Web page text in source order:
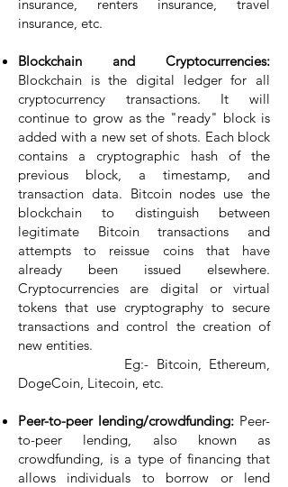
insurance, renters insurance, travel
insurance, etc.
Blockchain and Cryptocurrencies:
Blockchain is the digital ledger for all
cryptocurrency transactions. It will
continue to grow as the "ready" block is
added with a new set of shots. Each block
contains a cryptographic hash of the
previous block, a timestamp, and
transaction data. Bitcoin nodes use the
blockchain to distinguish between
legitimate Bitcoin transactions and
attempts to reissue coins that have
already been issued elsewhere.
Cryptocurrencies are digital or virtual
tokens that use cryptography to secure
transactions and control the creation of
new entities.
Eg:- Bitcoin, Ethereum,
DogeCoin, Litecoin, etc.
Peer-to-peer lending/crowdfunding: Peer-
to-peer lending, also known as
crowdfunding, is a type of financing that
allows individuals to borrow or lend